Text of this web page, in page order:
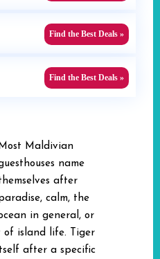
Find the Best Deals »
Find the Best Deals »
Maldivian
name
after
calm, the
in general, or
of island life. Tiger
after a specific